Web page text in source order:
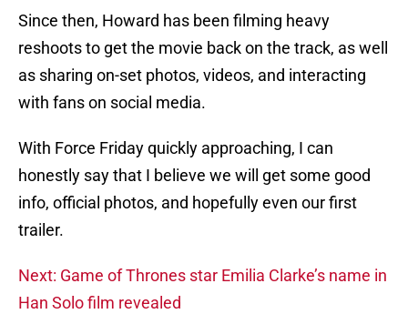
Since then, Howard has been filming heavy
reshoots to get the movie back on the track, as well
as sharing on-set photos, videos, and interacting
with fans on social media.
With Force Friday quickly approaching, I can
honestly say that I believe we will get some good
info, official photos, and hopefully even our first
trailer.
Next: Game of Thrones star Emilia Clarke’s name in
Han Solo film revealed